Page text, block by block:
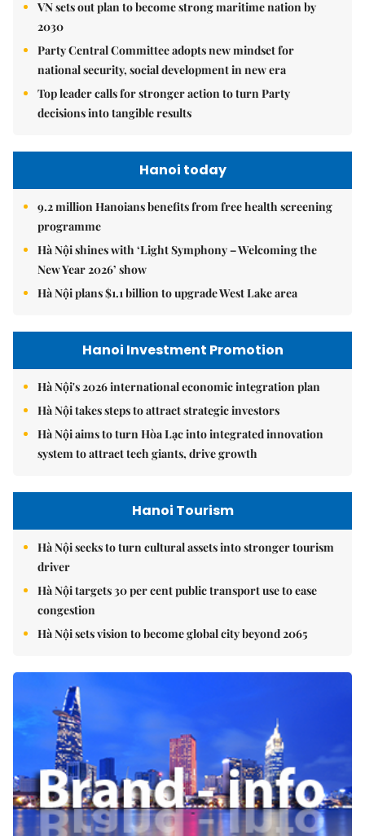
VN sets out plan to become strong maritime nation by
2030
Party Central Committee adopts new mindset for
national security, social development in new era
Top leader calls for stronger action to turn Party
decisions into tangible results
Hanoi today
9.2 million Hanoians benefits from free health screening
programme
Hà Nội shines with ‘Light Symphony – Welcoming the
New Year 2026’ show
Hà Nội plans $1.1 billion to upgrade West Lake area
Hanoi Investment Promotion
Hà Nội's 2026 international economic integration plan
Hà Nội takes steps to attract strategic investors
Hà Nội aims to turn Hòa Lạc into integrated innovation
system to attract tech giants, drive growth
Hanoi Tourism
Hà Nội seeks to turn cultural assets into stronger tourism
driver
Hà Nội targets 30 per cent public transport use to ease
congestion
Hà Nội sets vision to become global city beyond 2065